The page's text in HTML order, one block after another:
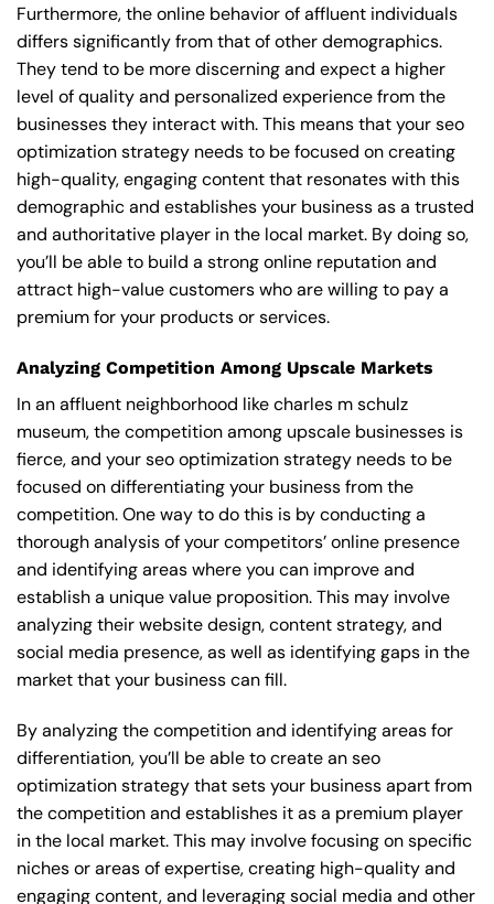
Furthermore, the online behavior of affluent individuals
differs significantly from that of other demographics.
They tend to be more discerning and expect a higher
level of quality and personalized experience from the
businesses they interact with. This means that your seo
optimization strategy needs to be focused on creating
high-quality, engaging content that resonates with this
demographic and establishes your business as a trusted
and authoritative player in the local market. By doing so,
you’ll be able to build a strong online reputation and
attract high-value customers who are willing to pay a
premium for your products or services.
Analyzing Competition Among Upscale Markets
In an affluent neighborhood like charles m schulz
museum, the competition among upscale businesses is
fierce, and your seo optimization strategy needs to be
focused on differentiating your business from the
competition. One way to do this is by conducting a
thorough analysis of your competitors’ online presence
and identifying areas where you can improve and
establish a unique value proposition. This may involve
analyzing their website design, content strategy, and
social media presence, as well as identifying gaps in the
market that your business can fill.
By analyzing the competition and identifying areas for
differentiation, you’ll be able to create an seo
optimization strategy that sets your business apart from
the competition and establishes it as a premium player
in the local market. This may involve focusing on specific
niches or areas of expertise, creating high-quality and
engaging content, and leveraging social media and other